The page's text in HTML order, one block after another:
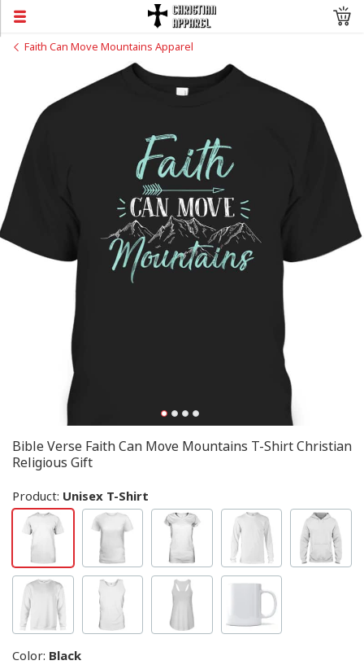
Faith Can Move Mountains Apparel
Bible Verse Faith Can Move Mountains T-Shirt Christian
Religious Gift
Product: Unisex T-Shirt
Color: Black